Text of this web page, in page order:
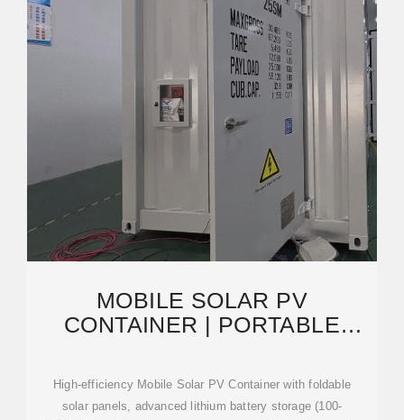
MOBILE SOLAR PV
CONTAINER | PORTABLE
STATION
High-efficiency Mobile Solar PV Container with foldable
solar panels, advanced lithium battery storage (100-